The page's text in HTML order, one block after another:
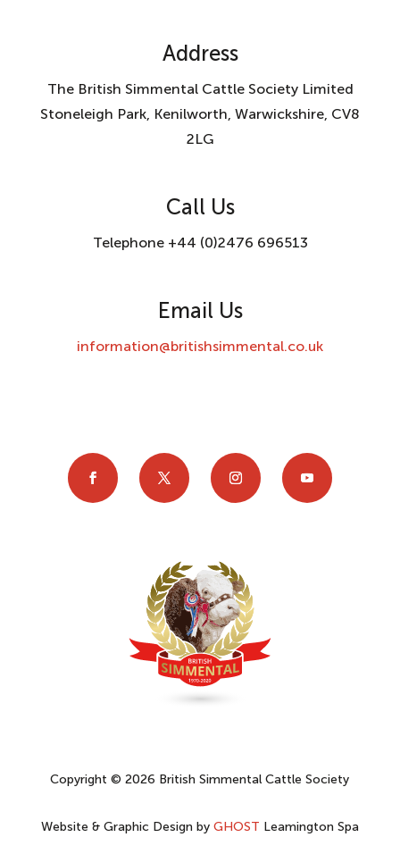
Address
The British Simmental Cattle Society Limited
Stoneleigh Park, Kenilworth, Warwickshire, CV8
2LG
Call Us
Telephone +44 (0)2476 696513
Email Us
information@britishsimmental.co.uk
Copyright © 2026 British Simmental Cattle Society
Website & Graphic Design by GHOST Leamington Spa